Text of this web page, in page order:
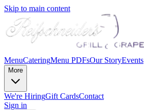
Skip to main content
MenuCateringMenu PDFsOur StoryEvents
More
We're HiringGift CardsContact
Sign in